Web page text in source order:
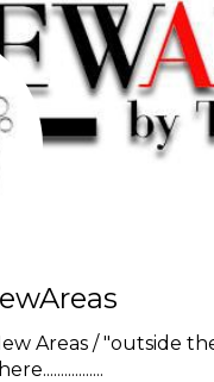
Areas / "outside